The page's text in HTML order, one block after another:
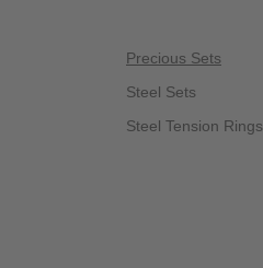
Precious Sets
Steel Sets
Steel Tension Rings